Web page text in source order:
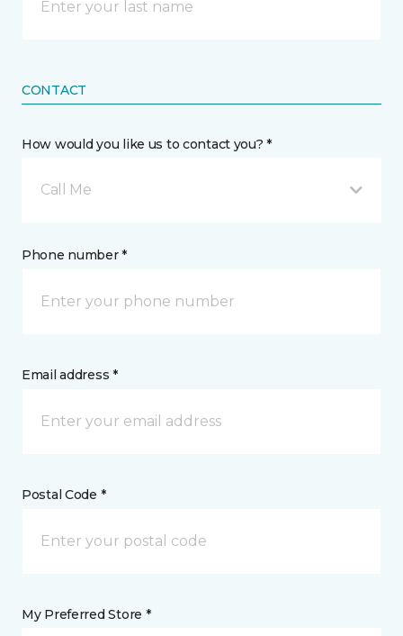
CONTACT
How would you like us to contact you? *
Call Me
Phone number *
Email address *
Postal Code *
My Preferred Store *